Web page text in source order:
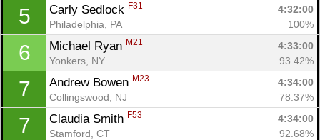
5 Carly Sedlock F31
4:32:00
Philadelphia, PA
100%
6 Michael Ryan M21
4:33:00
Yonkers, NY
93.42%
7 Andrew Bowen M23
4:34:00
Collingswood, NJ
78.37%
7 Claudia Smith F53
4:34:00
Stamford, CT
92.68%